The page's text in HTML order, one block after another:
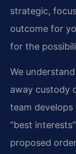
strategic,
outcome for
for the
We
away custody
team
“best
proposed